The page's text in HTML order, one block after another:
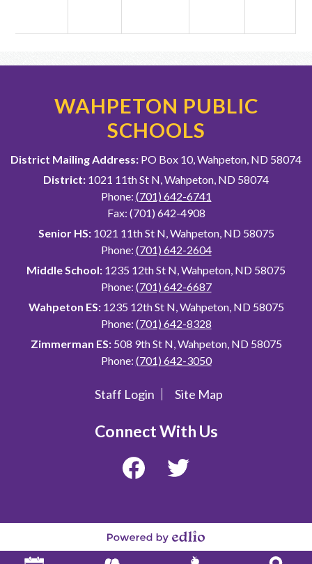
WAHPETON PUBLIC
SCHOOLS
District Mailing Address: PO Box 10, Wahpeton, ND 58074
District: 1021 11th St N, Wahpeton, ND 58074
Phone: (701) 642-6741
Fax: (701) 642-4908
Senior HS:1021 11th St N, Wahpeton, ND 58075
Phone: (701) 642-2604
Middle School: 1235 12th St N, Wahpeton, ND 58075
Phone: (701) 642-6687
Wahpeton ES:1235 12th St N, Wahpeton, ND 58075
Phone: (701) 642-8328
Zimmerman ES:508 9th St N, Wahpeton, ND 58075
Phone: (701) 642-3050
Staff Login Site Map
Connect With Us
Powered